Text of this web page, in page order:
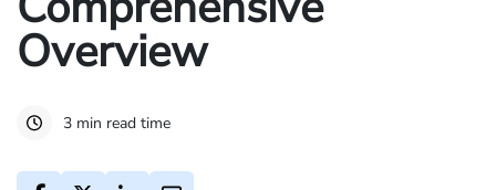
Overview
3 min read time